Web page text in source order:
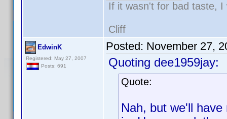
If it wasn't for bad taste,
Cliff
EdwinK
Registered: May 27, 2007
Posts: 691
Posted: November 27,
Quoting dee1959jay:
Quote:
Nah, but we'll